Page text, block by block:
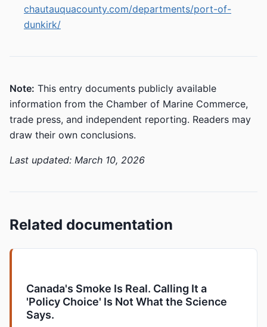
chautauquacounty.com/departments/port-of-
dunkirk/
Note: This entry documents publicly available
information from the Chamber of Marine Commerce,
trade press, and independent reporting. Readers may
draw their own conclusions.
Last updated: March 10, 2026
Related documentation
Canada's Smoke Is Real. Calling It a
'Policy Choice' Is Not What the Science
Says.